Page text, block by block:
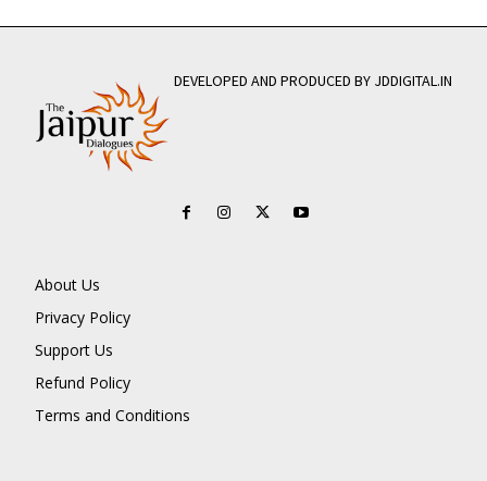
DEVELOPED AND PRODUCED BY JDDIGITAL.IN
About Us
Privacy Policy
Support Us
Refund Policy
Terms and Conditions